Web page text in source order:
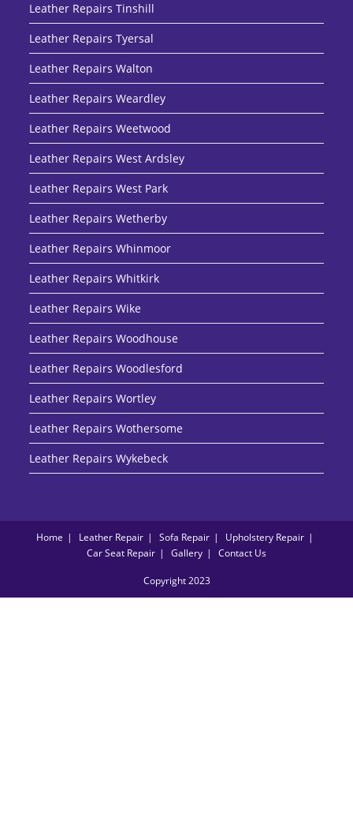
Leather Repairs Tinshill
Leather Repairs Tyersal
Leather Repairs Walton
Leather Repairs Weardley
Leather Repairs Weetwood
Leather Repairs West Ardsley
Leather Repairs West Park
Leather Repairs Wetherby
Leather Repairs Whinmoor
Leather Repairs Whitkirk
Leather Repairs Wike
Leather Repairs Woodhouse
Leather Repairs Woodlesford
Leather Repairs Wortley
Leather Repairs Wothersome
Leather Repairs Wykebeck
Home Leather Repair Sofa Repair
Upholstery Repair
Car Seat Repair
Gallery Contact Us
Copyright 2023